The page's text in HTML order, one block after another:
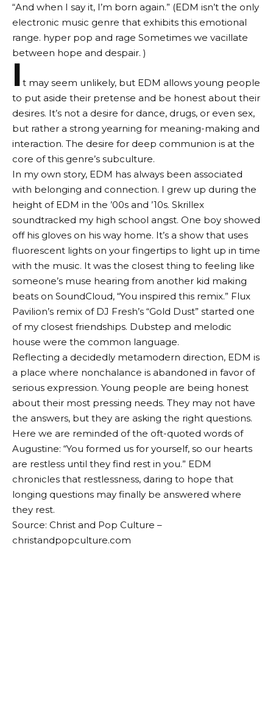
“And when I say it, I’m born again.” (EDM isn’t the only
electronic music genre that exhibits this emotional
range. hyper pop and rage Sometimes we vacillate
between hope and despair. )
I t may seem unlikely, but EDM allows young people
to put aside their pretense and be honest about their
desires. It’s not a desire for dance, drugs, or even sex,
but rather a strong yearning for meaning-making and
interaction. The desire for deep communion is at the
core of this genre’s subculture.
In my own story, EDM has always been associated
with belonging and connection. I grew up during the
height of EDM in the ’00s and ’10s. Skrillex
soundtracked my high school angst. One boy showed
off his gloves on his way home. It’s a show that uses
fluorescent lights on your fingertips to light up in time
with the music. It was the closest thing to feeling like
someone’s muse hearing from another kid making
beats on SoundCloud, “You inspired this remix.” Flux
Pavilion’s remix of DJ Fresh’s “Gold Dust” started one
of my closest friendships. Dubstep and melodic
house were the common language.
Reflecting a decidedly metamodern direction, EDM is
a place where nonchalance is abandoned in favor of
serious expression. Young people are being honest
about their most pressing needs. They may not have
the answers, but they are asking the right questions.
Here we are reminded of the oft-quoted words of
Augustine: “You formed us for yourself, so our hearts
are restless until they find rest in you.” EDM
chronicles that restlessness, daring to hope that
longing questions may finally be answered where
they rest.
Source: Christ and Pop Culture –
christandpopculture.com